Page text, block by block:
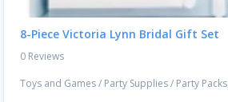
8-Piece Victoria Lynn Bridal Gift Set
0 Reviews
Toys and Games/ Party Supplies/ Party Packs